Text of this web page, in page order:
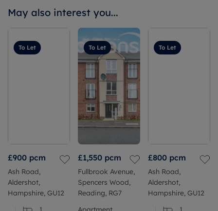
May also interest you...
To Let
£900 pcm
Ash Road,
Aldershot,
Hampshire, GU12
To Let
£1,550 pcm
Fullbrook Avenue,
Spencers Wood,
Reading, RG7
To Let
£800 pcm
Ash Road,
Aldershot,
Hampshire, GU12